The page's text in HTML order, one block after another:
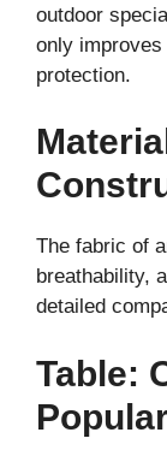
outdoor
only
protection.
The fabric of
breathability,
detailed
Table: